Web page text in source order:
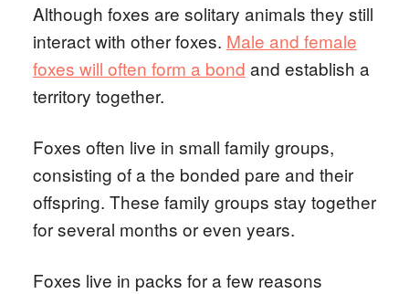
Although foxes are solitary animals they still
interact with other foxes. Male and female
foxes will often form a bond and establish a
territory together.
Foxes often live in small family groups,
consisting of a the bonded pare and their
offspring. These family groups stay together
for several months or even years.
Foxes live in packs for a few reasons